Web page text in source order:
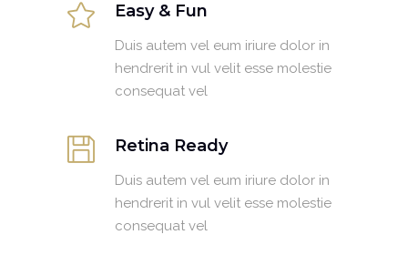
Easy & Fun
Duis autem vel eum iriure dolor in
hendrerit in vul velit esse molestie
consequat vel
Retina Ready
Duis autem vel eum iriure dolor in
hendrerit in vul velit esse molestie
consequat vel